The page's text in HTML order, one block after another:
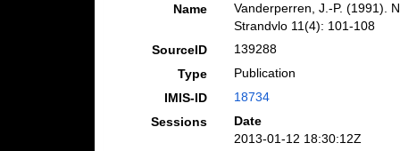
Name
Vanderperren, J.-P. (1991).
Strandvlo 11(4): 101-108
SourceID
139288
Type
Publication
IMIS-ID
18734
Sessions
Date
2013-01-12 18:30:12Z